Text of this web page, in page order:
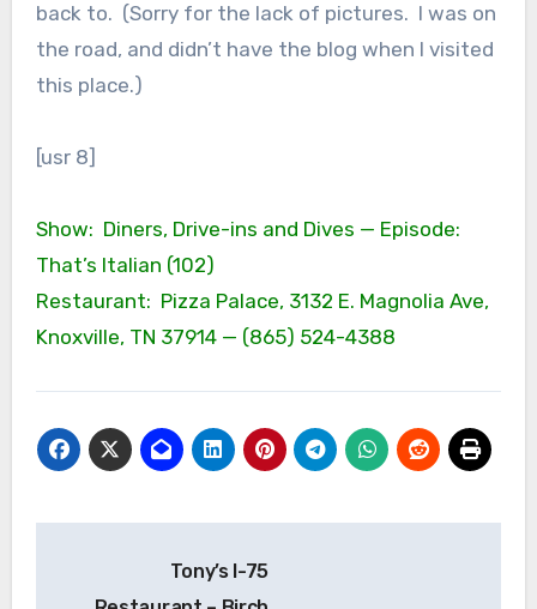
back to. (Sorry for the lack of pictures. I was on
the road, and didn’t have the blog when I visited
this place.)
[usr 8]
Show: Diners, Drive-ins and Dives — Episode:
That’s Italian (102)
Restaurant: Pizza Palace, 3132 E. Magnolia Ave,
Knoxville, TN 37914 — (865) 524-4388
navigation
Tony’s I-75